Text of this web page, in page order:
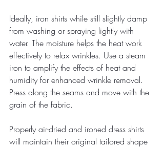
Ideally, iron shirts while still slightly damp
from washing or spraying lightly with
water. The moisture helps the heat work
effectively to relax wrinkles. Use a steam
iron to amplify the effects of heat and
humidity for enhanced wrinkle removal.
Press along the seams and move with the
grain of the fabric.
Properly air-dried and ironed dress shirts
will maintain their original tailored shape